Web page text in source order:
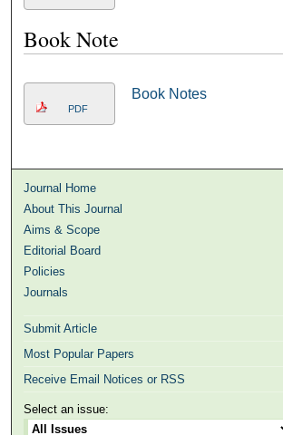
Book Note
PDF
Book Notes
Journal Home
About This Journal
Aims & Scope
Editorial Board
Policies
Journals
Submit Article
Most Popular Papers
Receive Email Notices or RSS
Select an issue: